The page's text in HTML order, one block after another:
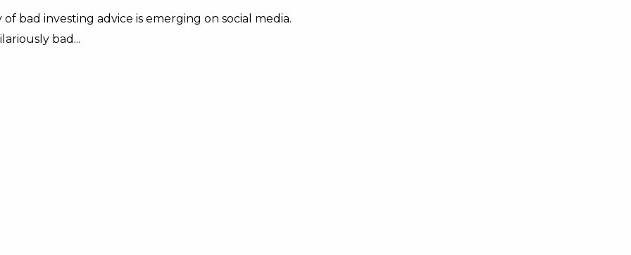
bad investing advice is emerging on social media.
bad...